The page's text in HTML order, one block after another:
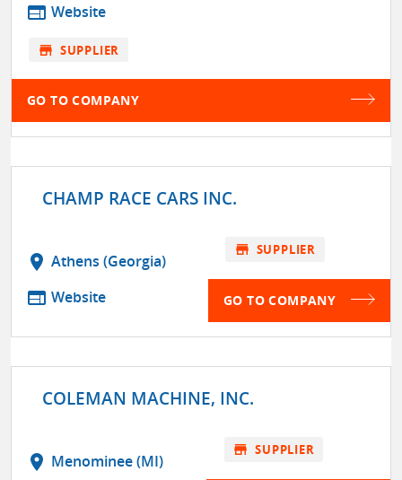
web Website
store SUPPLIER
GO TO COMPANY
CHAMP RACE CARS INC.
location_on Athens (Georgia)
web Website
store SUPPLIER
GO TO COMPANY
COLEMAN MACHINE, INC.
location_on Menominee (MI)
store SUPPLIER